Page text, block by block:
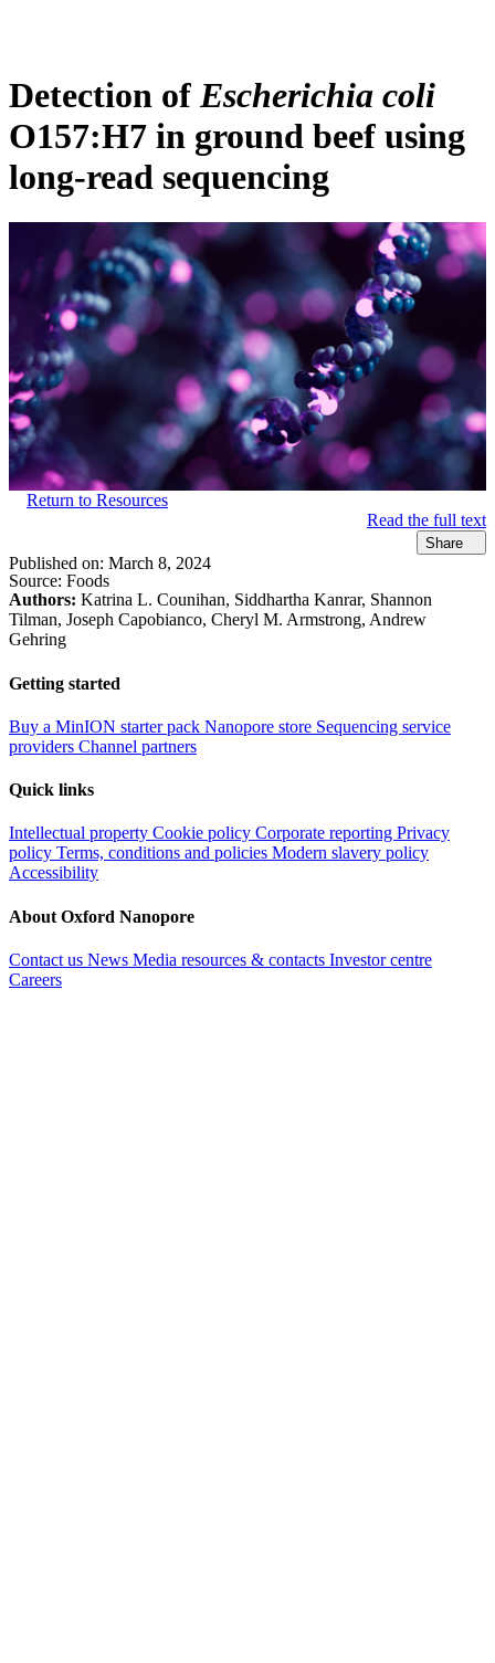
Detection ofEscherichia coli
O157:H7 in ground beef using
long-read sequencing
Return to Resources
Read the full text
Share
Published on: March 8, 2024
Source: Foods
Authors: Katrina L. Counihan, Siddhartha Kanrar, Shannon
Tilman, Joseph Capobianco, Cheryl M. Armstrong, Andrew
Gehring
Getting started
Buy a MinION starter pack Nanopore store Sequencing service
providers Channel partners
Quick links
Intellectual property Cookie policy Corporate reporting Privacy
policy Terms, conditions and policies Modern slavery policy
Accessibility
About Oxford Nanopore
Contact us News Media resources & contacts Investor centre
Careers